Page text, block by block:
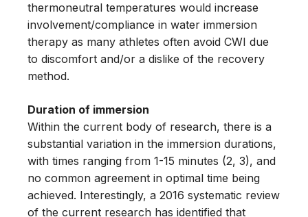
thermoneutral temperatures would increase
involvement/compliance in water immersion
therapy as many athletes often avoid CWI due
to discomfort and/or a dislike of the recovery
method.
Duration of immersion
Within the current body of research, there is a
substantial variation in the immersion durations,
with times ranging from 1-15 minutes (2, 3), and
no common agreement in optimal time being
achieved. Interestingly, a 2016 systematic review
of the current research has identified that